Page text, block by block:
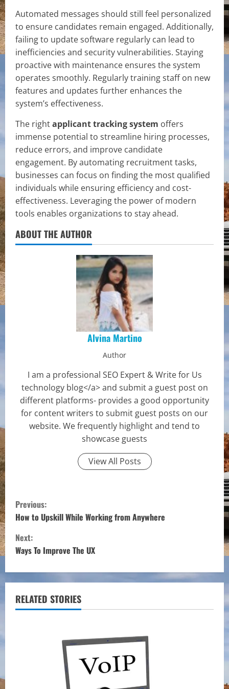
Automated messages should still feel personalized
to ensure candidates remain engaged. Additionally,
failing to update software regularly can lead to
inefficiencies and security vulnerabilities. Staying
proactive with maintenance ensures the system
operates smoothly. Regularly training staff on new
features and updates further enhances the
system’s effectiveness.
The rightapplicant tracking system offers
immense potential to streamline hiring processes,
reduce errors, and improve candidate
engagement. By automating recruitment tasks,
businesses can focus on finding the most qualified
individuals while ensuring efficiency and cost-
effectiveness. Leveraging the power of modern
tools enables organizations to stay ahead.
ABOUT THE AUTHOR
Alvina Martino
Author
I am a professional SEO Expert & Write for Us
technology blog</a> and submit a guest post on
different platforms- provides a good opportunity
for content writers to submit guest posts on our
website. We frequently highlight and tend to
showcase guests
View All Posts
C
o
n
i
n
Previous:
How to Upskill While Working from Anywhere
Next:
Ways To Improve The UX
RELATED STORIES